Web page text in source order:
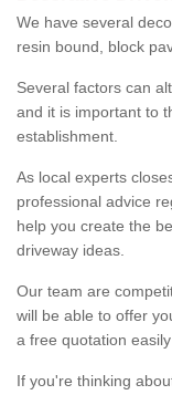
We have several
resin bound, block
Several factors can
and it is important to
establishment.
As local experts
professional advice
help you create the
driveway ideas.
Our team are
will be able to offer
a free quotation
If you're thinking